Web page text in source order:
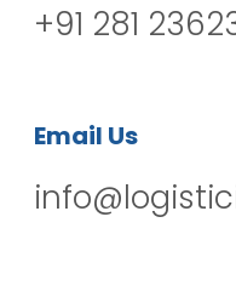
+91 281
Email Us